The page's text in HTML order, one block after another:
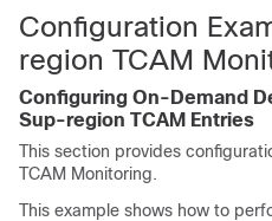
Configuration
region TCAM
Configuring On-Demand
Sup-region TCAM Entries
This section provides
TCAM Monitoring.
This example shows how to